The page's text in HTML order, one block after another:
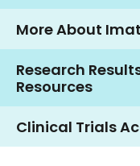
More About
Research
Resources
Clinical Trials